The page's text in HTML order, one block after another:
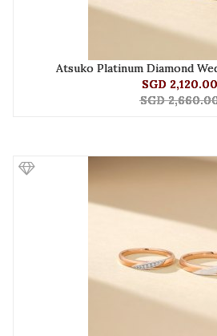
Atsuko Platinum Diamond
SGD 2,120.00
SGD